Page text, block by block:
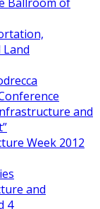
and
Week 2012
and
4